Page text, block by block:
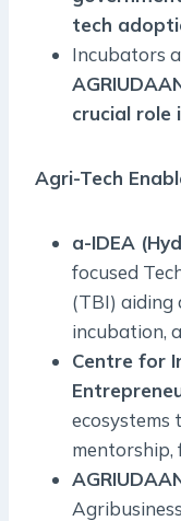
tech
Incubators
crucial
Agri-Tech
a-IDEA
focused
(TBI) aiding
incubation,
Centre for
ecosystems
mentorship,